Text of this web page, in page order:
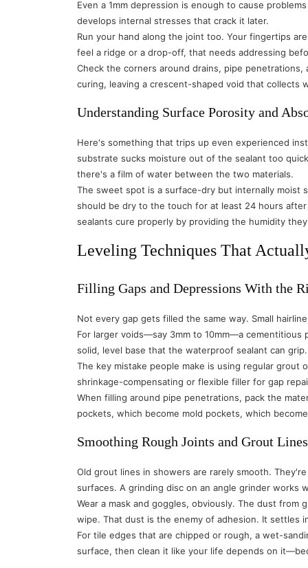
Even a 1mm depression is enough to cause
develops internal stresses that crack it later.
Run your hand along the joint too. Your fingertips
feel a ridge or a drop-off, that needs addressing
Check the corners around drains, pipe
curing, leaving a crescent-shaped void that collects
Understanding Surface Porosity and
Here's something that trips up even experienced
substrate sucks moisture out of the sealant too
there's a film of water between the two materials.
The sweet spot is a surface-dry but internally moist
should be dry to the touch for at least 24 hours
sealants cure properly by providing the humidity
Leveling Techniques That
Filling Gaps and Depressions With the
Not every gap gets filled the same way. Small
For larger voids—say 3mm to 10mm—a
solid, level base that the waterproof sealant can grip.
The key mistake people make is using regular
shrinkage-compensating or flexible filler for gap
When filling around pipe penetrations, pack the
pockets, which become mold pockets, which
Smoothing Rough Joints and Grout Lines
Old grout lines in showers are rarely smooth.
surfaces. A grinding disc on an angle grinder
Wear a mask and goggles, obviously. The dust
wipe. That dust is the enemy of adhesion. It settles
For tile edges that are chipped or rough, a wet-
surface, then clean it like your life depends on